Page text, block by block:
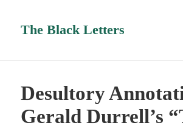
The Black Letters
Desultory
Gerald Durrell’s